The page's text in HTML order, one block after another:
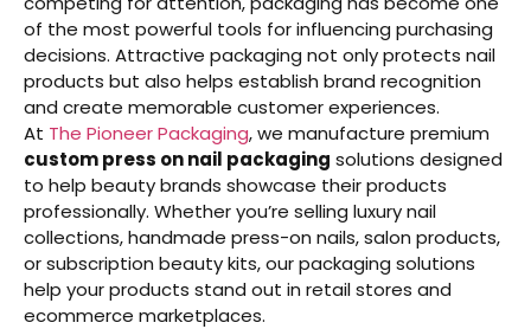
of the most powerful tools for influencing purchasing
decisions. Attractive packaging not only protects nail
products but also helps establish brand recognition
and create memorable customer experiences.
At The Pioneer Packaging, we manufacture premium
custom press on nail packaging solutions designed
to help beauty brands showcase their products
professionally. Whether you’re selling luxury nail
collections, handmade press-on nails, salon products,
or subscription beauty kits, our packaging solutions
help your products stand out in retail stores and
ecommerce marketplaces.